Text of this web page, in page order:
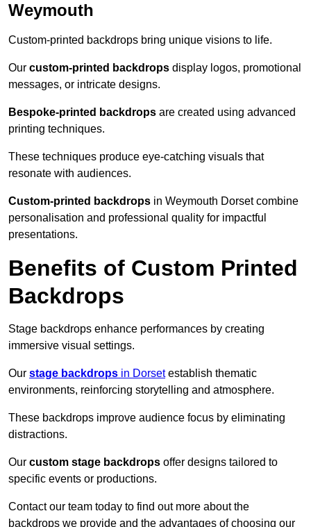
Weymouth
Custom-printed backdrops bring unique visions to life.
Our custom-printed backdrops display logos, promotional
messages, or intricate designs.
Bespoke-printed backdrops are created using advanced
printing techniques.
These techniques produce eye-catching visuals that
resonate with audiences.
Custom-printed backdrops in Weymouth Dorset combine
personalisation and professional quality for impactful
presentations.
Benefits of Custom Printed
Backdrops
Stage backdrops enhance performances by creating
immersive visual settings.
Our stage backdrops in Dorsetestablish thematic
environments, reinforcing storytelling and atmosphere.
These backdrops improve audience focus by eliminating
distractions.
Our custom stage backdrops offer designs tailored to
specific events or productions.
Contact our team today to find out more about the
backdrops we provide and the advantages of choosing our